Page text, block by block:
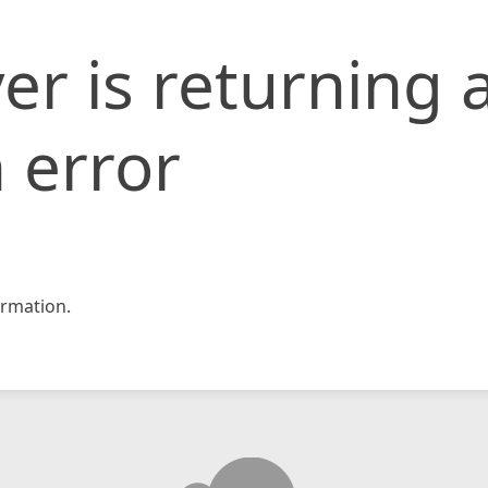
is returning
error